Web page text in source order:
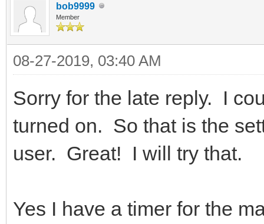
bob9999
Member
08-27-2019, 03:40 AM
Sorry for the late reply. I
turned on. So that is the
user. Great! I will try that.
Yes I have a timer for the